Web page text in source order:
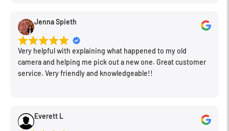
Jenna Spieth
Very helpful with explaining what happened to my old
camera and helping me pick out a new one. Great customer
service. Very friendly and knowledgeable!!
Everett L